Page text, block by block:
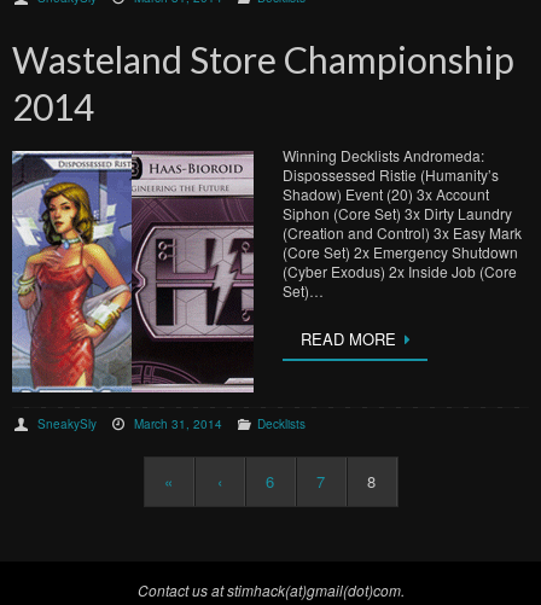
Wasteland Store Championship
2014
Winning Decklists Andromeda:
Dispossessed Ristie (Humanity’s
Shadow) Event (20) 3x Account
Siphon (Core Set) 3x Dirty Laundry
(Creation and Control) 3x Easy Mark
(Core Set) 2x Emergency Shutdown
(Cyber Exodus) 2x Inside Job (Core
Set)…
READ MORE
SneakySly March 31, 2014 Decklists
« ‹ 6 7 8
Contact us at stimhack(at)gmail(dot)com.